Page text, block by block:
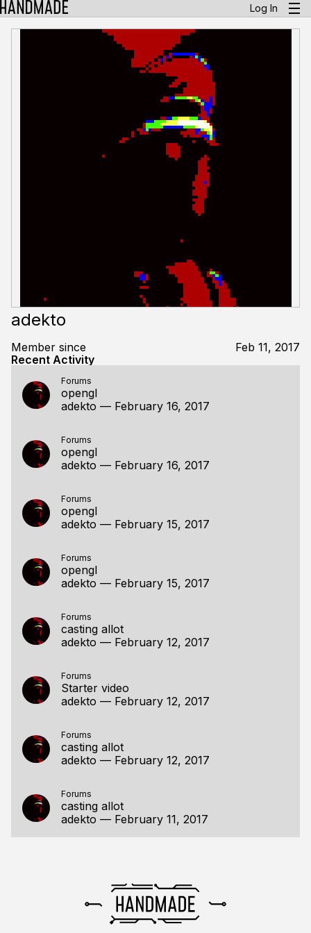
Log In
adekto
Member since
Feb 11, 2017
Recent Activity
Forums
opengl
adekto — February 16, 2017
Forums
opengl
adekto — February 16, 2017
Forums
opengl
adekto — February 15, 2017
Forums
opengl
adekto — February 15, 2017
Forums
casting allot
adekto — February 12, 2017
Forums
Starter video
adekto — February 12, 2017
Forums
casting allot
adekto — February 12, 2017
Forums
casting allot
adekto — February 11, 2017